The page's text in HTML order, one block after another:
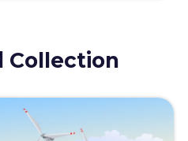
Collection